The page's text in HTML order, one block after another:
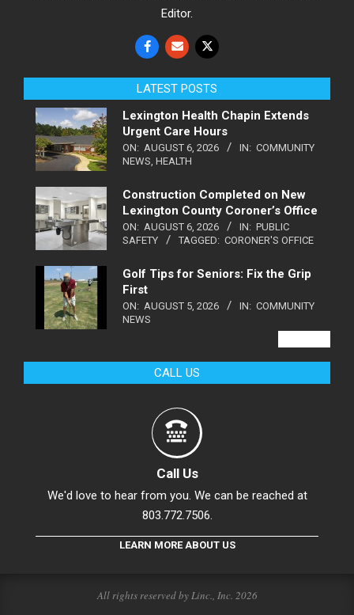
Editor.
LATEST POSTS
Lexington Health Chapin Extends
Urgent Care Hours
ON: AUGUST 6, 2026 IN: COMMUNITY
NEWS HEALTH
Construction Completed on New
Lexington County Coroner’s Office
ON: AUGUST 6, 2026 IN: PUBLIC
SAFETY
TAGGED: CORONER'S OFFICE
Golf Tips for Seniors: Fix the Grip
First
ON: AUGUST 5, 2026 IN: COMMUNITY
NEWS
CALL US
Call Us
We'd love to hear from you. We can be reached at
803.772.7506.
LEARN MORE ABOUT US
All rights reserved by Linc., Inc. 2026